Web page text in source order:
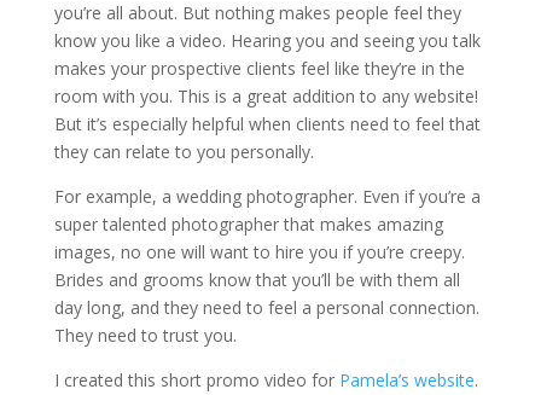
you’re all about. But nothing makes people feel they
know you like a video. Hearing you and seeing you talk
makes your prospective clients feel like they’re in the
room with you. This is a great addition to any website!
But it’s especially helpful when clients need to feel that
they can relate to you personally.
For example, a wedding photographer. Even if you’re a
super talented photographer that makes amazing
images, no one will want to hire you if you’re creepy.
Brides and grooms know that you’ll be with them all
day long, and they need to feel a personal connection.
They need to trust you.
I created this short promo video for Pamela’s website.